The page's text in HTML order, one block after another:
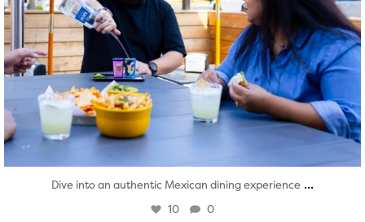
Dive into an authentic Mexican dining experience ...
10 0